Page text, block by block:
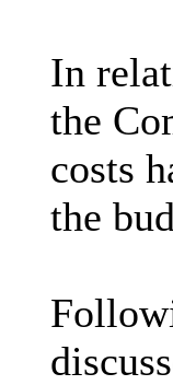
In
the
costs
the